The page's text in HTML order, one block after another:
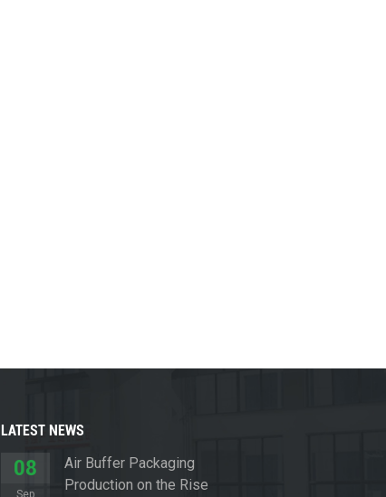
LATEST NEWS
08
Air Buffer Packaging
Production on the Rise